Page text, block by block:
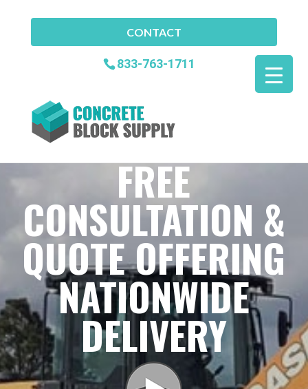
CONTACT
833-763-1711
FREE
CONSULTATION &
QUOTE OFFERING
NATIONWIDE
DELIVERY